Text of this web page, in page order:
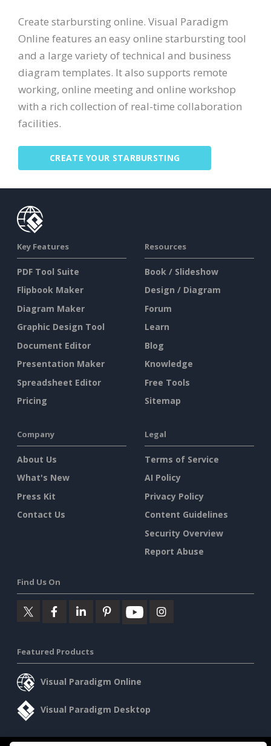
Create starbursting online. Visual Paradigm
Online features an easy online starbursting tool
and a large variety of technical and business
diagram templates. It also supports remote
working, online meeting and online workshop
with a rich collection of real-time collaboration
facilities.
CREATE YOUR STARBURSTING
Key Features
PDF Tool Suite
Flipbook Maker
Diagram Maker
Graphic Design Tool
Document Editor
Presentation Maker
Spreadsheet Editor
Pricing
Resources
Book / Slideshow
Design / Diagram
Forum
Learn
Blog
Knowledge
Free Tools
Sitemap
Company
About Us
What's New
Press Kit
Contact Us
Legal
Terms of Service
AI Policy
Privacy Policy
Content Guidelines
Security Overview
Report Abuse
Find Us On
Featured Products
Visual Paradigm Online
Visual Paradigm Desktop